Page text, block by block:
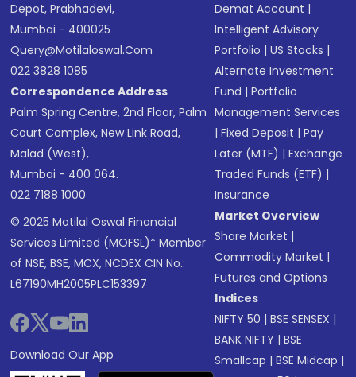
Depot, Prabhadevi,
Mumbai - 400025
Query@motilaloswal.com
022 3828 1085
Correspondence Address
Palm Spring Centre, 2nd Floor, Palm
Court Complex, New Link Road,
Malad (West),
Mumbai - 400 064.
022 7188 1000
© 2025 Motilal Oswal Financial
Services Limited (MOFSL)* Member
of NSE, BSE, MCX, NCDEX CIN No.:
L67190MH2005PLC153397
Download Our App
Demat Account |
Intelligent Advisory
Portfolio |US Stocks |
Alternate Investment
Fund |Portfolio
Management Services
|Fixed Deposit |Pay
Later (MTF) |Exchange
Traded Funds (ETF) |
Insurance
Market Overview
Share Market |
Commodity Market |
Futures and Options
Indices
NIFTY 50 |BSE SENSEX |
BANK NIFTY |BSE
Smallcap |BSE Midcap |